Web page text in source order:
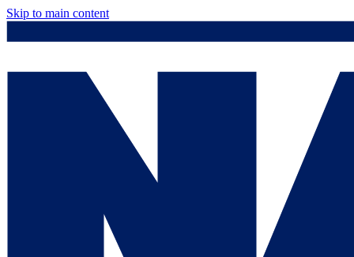
Skip to main content